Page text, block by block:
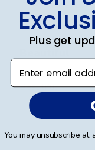
Verified
Beautiful
Plus get
Enter email
You may unsubscribe